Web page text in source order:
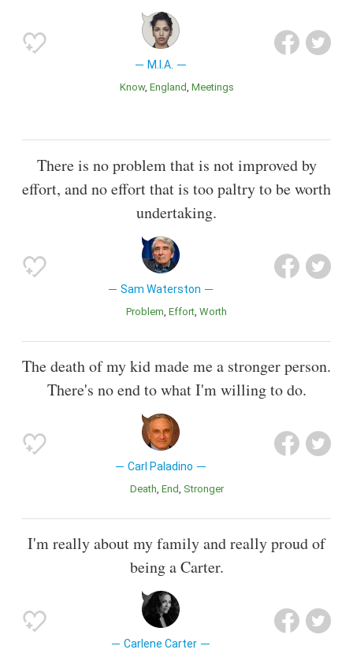
M.I.A.
Know England Meetings
There is no problem that is not improved by
effort, and no effort that is too paltry to be worth
undertaking.
Sam Waterston
Problem Effort Worth
The death of my kid made me a stronger person.
There's no end to what I'm willing to do.
Carl Paladino
Death End Stronger
I'm really about my family and really proud of
being a Carter.
Carlene Carter